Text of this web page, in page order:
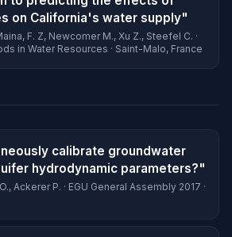
on California's water supply"
F. Z, Newcomer M., Xu Z., Steefel C. ·
in Water Resources · Saint-Malo, France
calibrate groundwater
hydrodynamic parameters?"
Ackerer P. · EGU General Assembly 2017 ·